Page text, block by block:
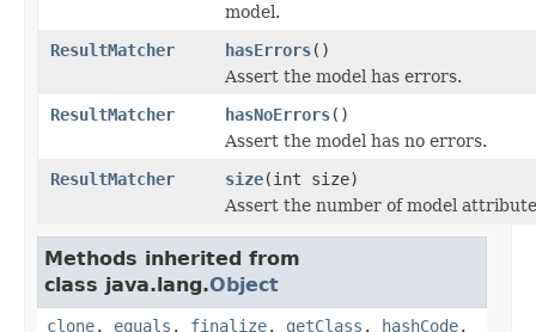
model.
ResultMatcher
hasErrors()
Assert the model has errors.
ResultMatcher
hasNoErrors()
Assert the model has no errors.
ResultMatcher
size(int size)
Assert the number of model
Methods inherited from
class java.lang.Object
clone, equals , finalize, getClass , hashCode,